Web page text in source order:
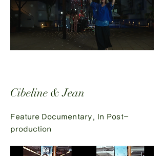
Cibeline & Jean
Feature Documentary, In Post-
production